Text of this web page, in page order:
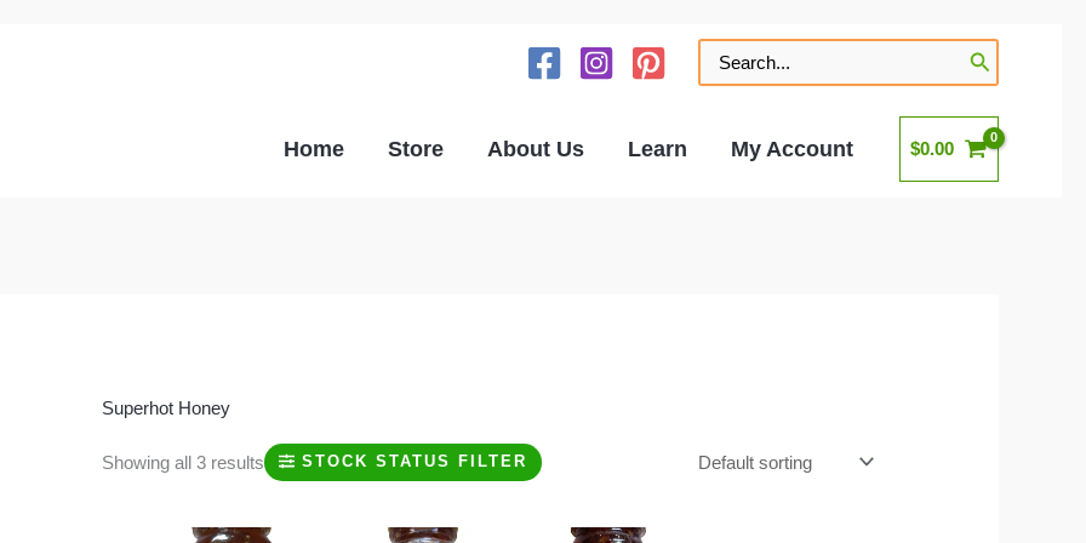
Search
for:
Home Store About Us Learn My Account $0.00
Superhot Honey
Showing all 3 results STOCK STATUS FILTER